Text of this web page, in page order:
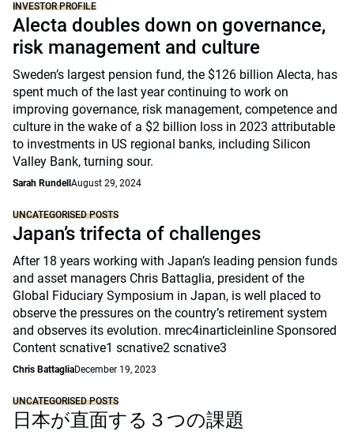
INVESTOR PROFILE
Alecta doubles down on governance,
risk management and culture
Sweden’s largest pension fund, the $126 billion Alecta, has
spent much of the last year continuing to work on
improving governance, risk management, competence and
culture in the wake of a $2 billion loss in 2023 attributable
to investments in US regional banks, including Silicon
Valley Bank, turning sour.
Sarah Rundell August 29, 2024
UNCATEGORISED POSTS
Japan’s trifecta of challenges
After 18 years working with Japan’s leading pension funds
and asset managers Chris Battaglia, president of the
Global Fiduciary Symposium in Japan, is well placed to
observe the pressures on the country’s retirement system
and observes its evolution. mrec4inarticleinline Sponsored
Content scnative1 scnative2 scnative3
Chris BattagliaDecember 19, 2023
UNCATEGORISED POSTS
日本が直面する３つの課題